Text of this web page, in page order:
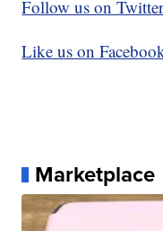
Follow us on
Like us on
Marketplace